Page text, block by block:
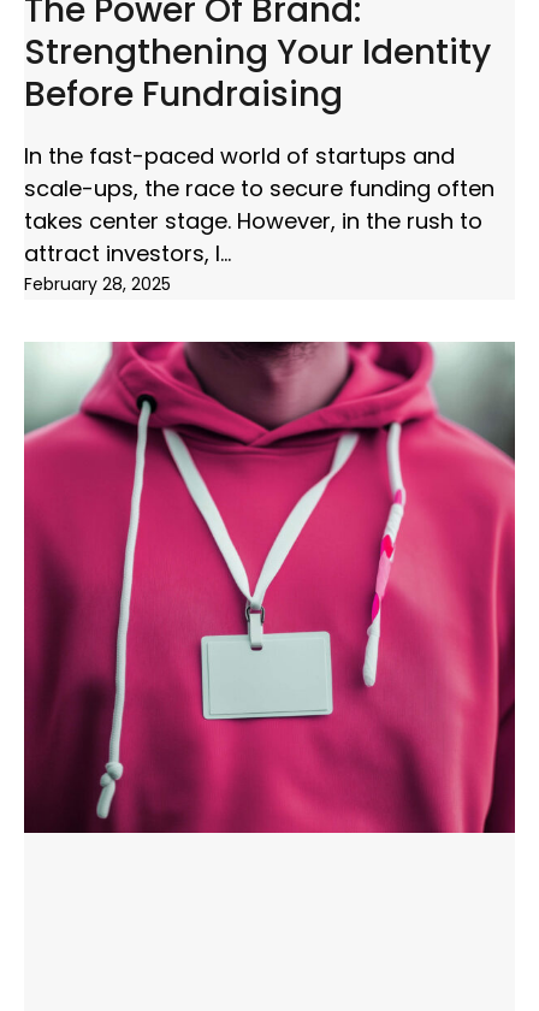
The Power Of Brand:
Strengthening Your Identity
Before Fundraising
In the fast-paced world of startups and
scale-ups, the race to secure funding often
takes center stage. However, in the rush to
attract investors, I
February 28, 2025